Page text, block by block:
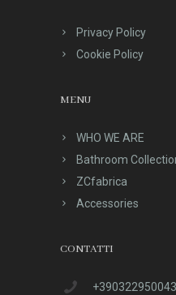
Privacy Policy
Cookie Policy
MENU
WHO WE ARE
Bathroom
ZCfabrica
Accessories
CONTATTI
+390322950043